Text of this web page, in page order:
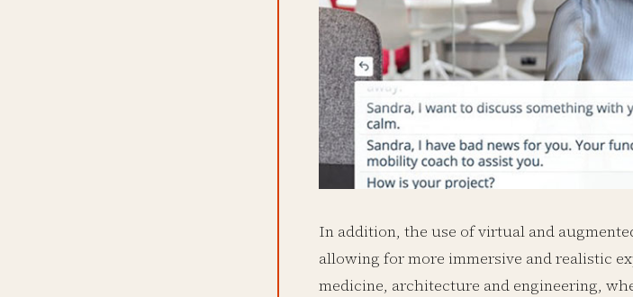
In addition, the use of virtual and
allowing for more immersive and realistic
medicine, architecture and engineering,